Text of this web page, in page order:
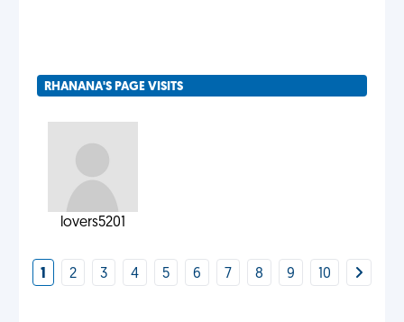
RHANANA'S PAGE VISITS
lovers5201
1 2 3 4 5 6 7 8 9 10